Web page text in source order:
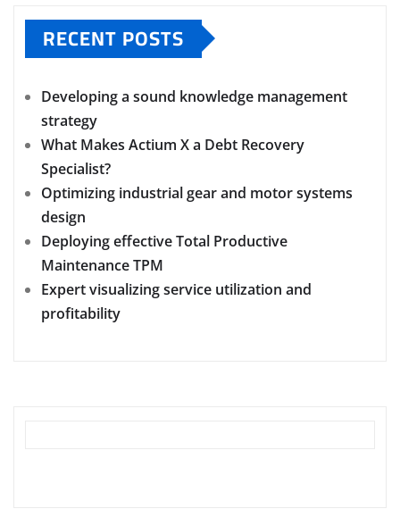
RECENT POSTS
Developing a sound knowledge management
strategy
What Makes Actium X a Debt Recovery
Specialist?
Optimizing industrial gear and motor systems
design
Deploying effective Total Productive
Maintenance TPM
Expert visualizing service utilization and
profitability